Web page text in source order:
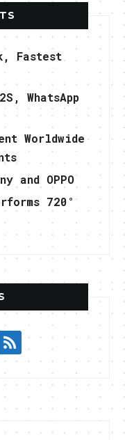
Fastest
WhatsApp
Worldwide
and OPPO
720°
rss